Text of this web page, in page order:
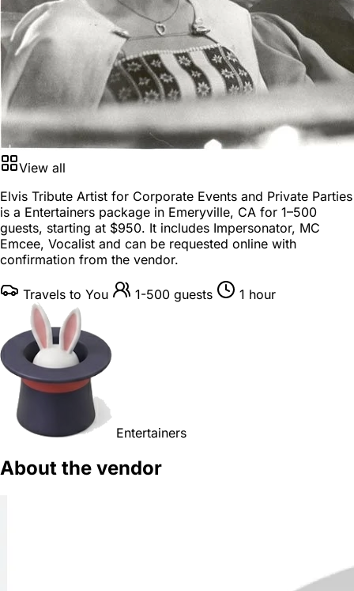
View all
Elvis Tribute Artist for Corporate Events and Private Parties
is a Entertainers package in Emeryville, CA for 1–500
guests, starting at $950. It includes Impersonator, MC
Emcee, Vocalist and can be requested online with
confirmation from the vendor.
Travels to You 1-500 guests 1 hour
Entertainers
About the vendor